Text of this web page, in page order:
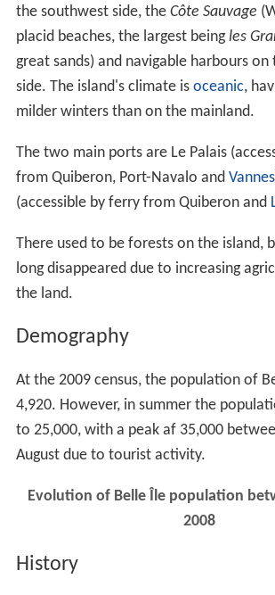
the southwest side, the Côte Sauvage
placid beaches, the largest beingles
great sands) and navigable harbours
side. The island's climate is oceanic,
milder winters than on the mainland.
The two main ports are Le Palais
from Quiberon, Port-Navalo and Vannes
(accessible by ferry from Quiberon and
There used to be forests on the island,
long disappeared due to increasing
the land.
Demography
At the 2009 census, the population of
4,920. However, in summer the
to 25,000, with a peak af 35,000
August due to tourist activity.
Evolution of Belle Île population
2008
History